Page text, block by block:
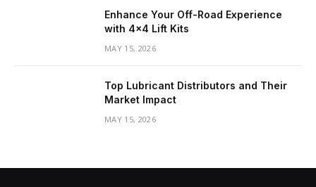
Enhance Your Off-Road Experience
with 4×4 Lift Kits
MAY 15, 2026
Top Lubricant Distributors and Their
Market Impact
MAY 15, 2026